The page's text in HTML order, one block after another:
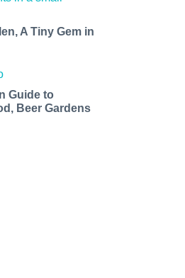
A Tiny Gem in
Guide to
Beer Gardens